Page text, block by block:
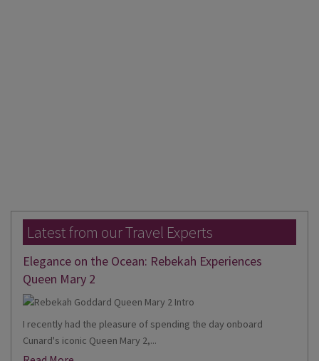
Latest from our Travel Experts
Elegance on the Ocean: Rebekah Experiences
Queen Mary 2
I recently had the pleasure of spending the day onboard
Cunard's iconic Queen Mary 2,...